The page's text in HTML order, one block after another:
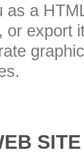
as a
or export
graphic